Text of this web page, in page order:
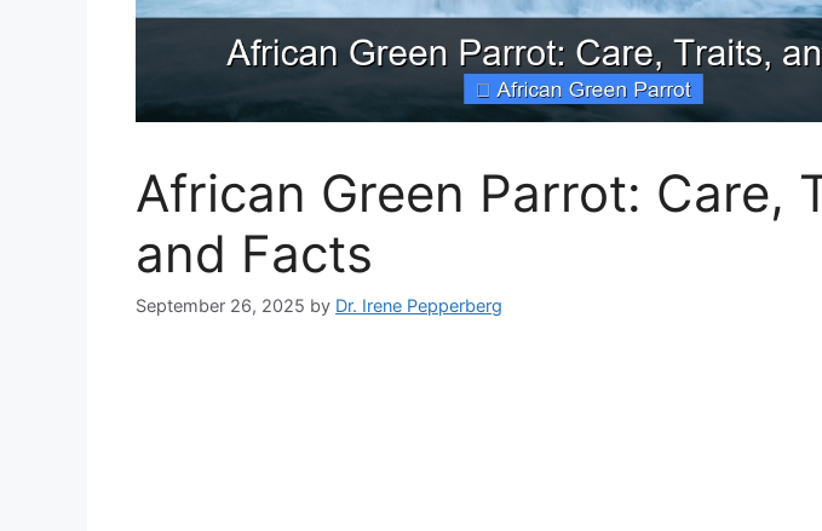
African Green Parrot: Care,
and Facts
September 26, 2025 by Dr. Irene Pepperberg